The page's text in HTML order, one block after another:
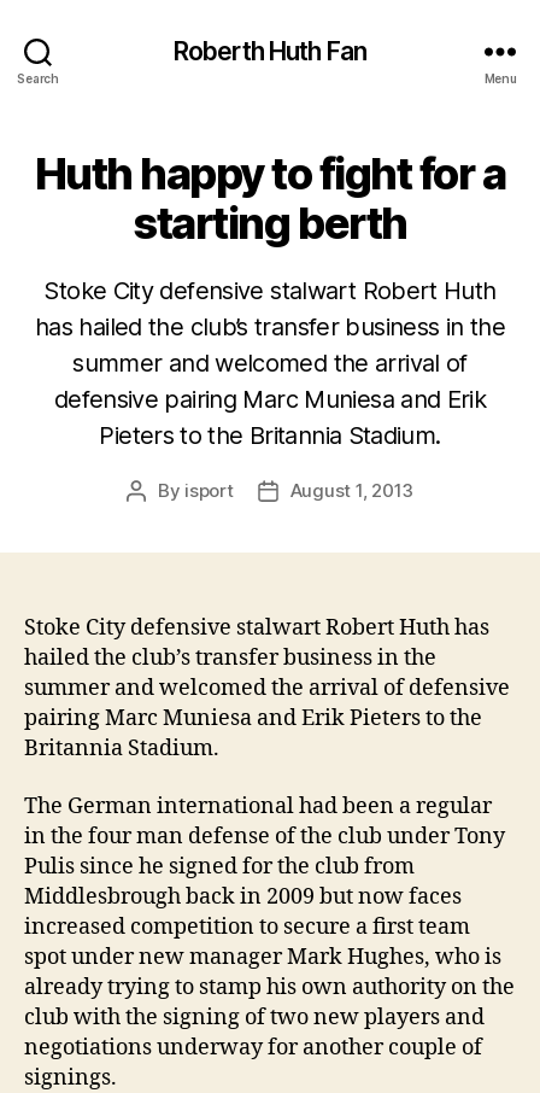
Search
Roberth Huth Fan
Menu
Huth happy to fight for a
starting berth
Stoke City defensive stalwart Robert Huth
has hailed the club’s transfer business in the
summer and welcomed the arrival of
defensive pairing Marc Muniesa and Erik
Pieters to the Britannia Stadium.
Post
By isport
PostAugust 1, 2013
Stoke City defensive stalwart Robert Huth has
hailed the club’s transfer business in the
summer and welcomed the arrival of defensive
pairing Marc Muniesa and Erik Pieters to the
Britannia Stadium.
The German international had been a regular
in the four man defense of the club under Tony
Pulis since he signed for the club from
Middlesbrough back in 2009 but now faces
increased competition to secure a first team
spot under new manager Mark Hughes, who is
already trying to stamp his own authority on the
club with the signing of two new players and
negotiations underway for another couple of
signings.